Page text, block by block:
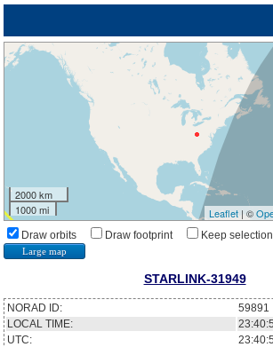
2000 km
1000 mi
Leaflet| ©
Draw orbits Draw footprint Keep
Large map
STARLINK-31949
NORAD ID:
59891
LOCAL TIME:
UTC: